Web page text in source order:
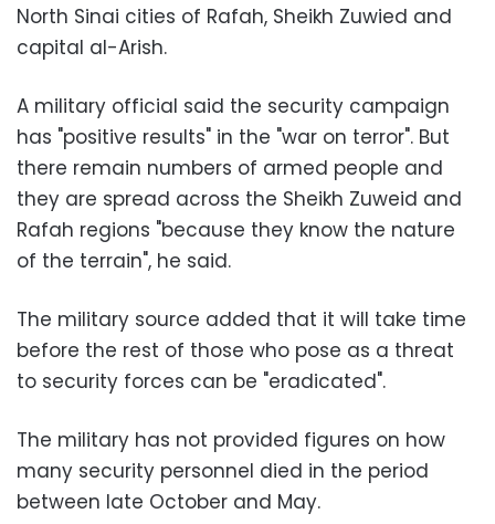
North Sinai cities of Rafah, Sheikh Zuwied and
capital al-Arish.
A military official said the security campaign
has "positive results" in the "war on terror". But
there remain numbers of armed people and
they are spread across the Sheikh Zuweid and
Rafah regions "because they know the nature
of the terrain", he said.
The military source added that it will take time
before the rest of those who pose as a threat
to security forces can be "eradicated".
The military has not provided figures on how
many security personnel died in the period
between late October and May.